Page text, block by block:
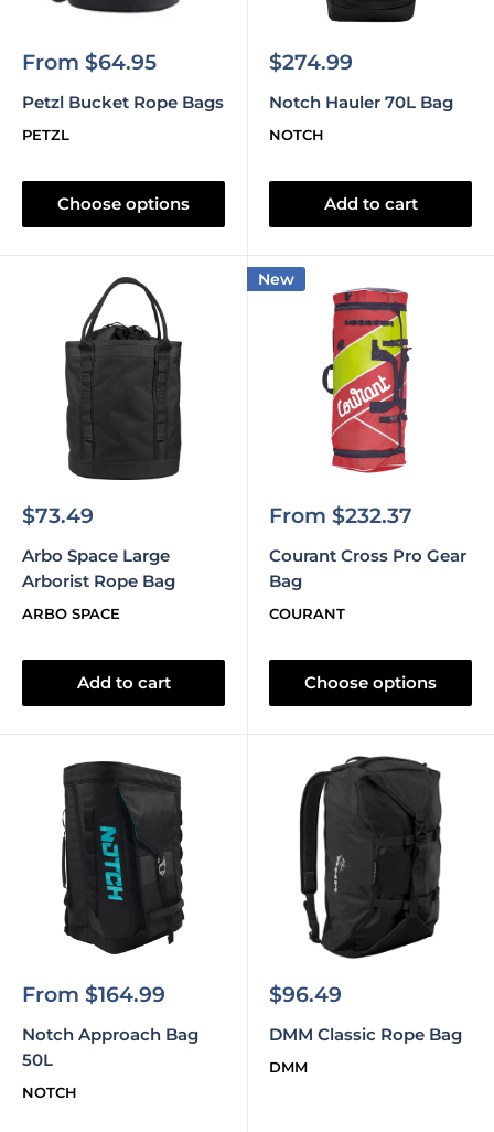
Sale
From $64.95
Petzl Bucket Rope Bags
PETZL
Choose options
Sale
$274.99
Notch Hauler 70L Bag
NOTCH
Add to cart
Sale
$73.49
Arbo Space Large
Arborist Rope Bag
ARBO SPACE
Add to cart
New
Sale
From $232.37
Courant Cross Pro Gear
Bag
COURANT
Choose options
Sale
From $164.99
Notch Approach Bag
50L
NOTCH
Sale
$96.49
DMM Classic Rope Bag
DMM